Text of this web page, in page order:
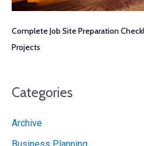
Complete Job Site Preparation
Projects
Categories
Archive